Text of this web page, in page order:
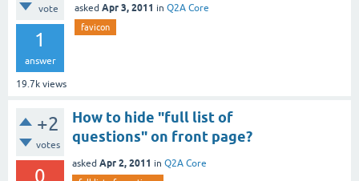
vote
1
answer
19.7k views
asked Apr 3, 2011 in Q2A Core
favicon
+2
votes
0
How to hide "full list of
questions" on front page?
asked Apr 2, 2011 in Q2A Core